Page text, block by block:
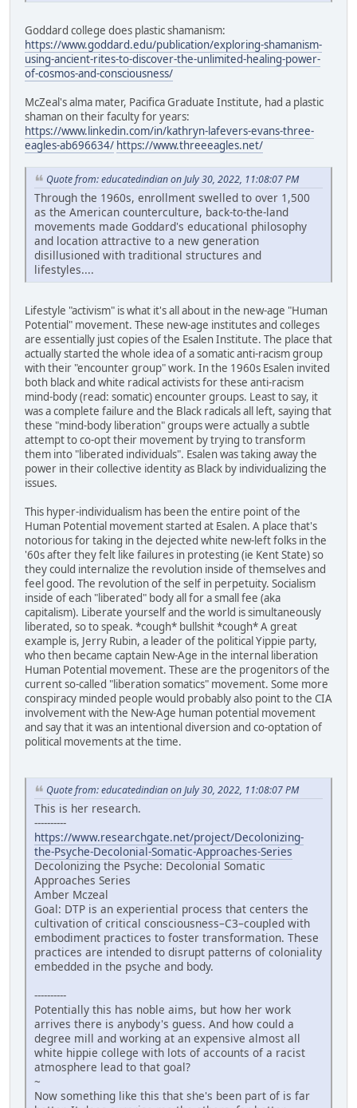
Goddard college does plastic shamanism:
https://www.goddard.edu/publication/exploring-shamanism-
using-ancient-rites-to-discover-the-unlimited-healing-power-
of-cosmos-and-consciousness/
McZeal's alma mater, Pacifica Graduate Institute, had a plastic
shaman on their faculty for years:
https://www.linkedin.com/in/kathryn-lafevers-evans-three-
eagles-ab696634/ https://www.threeeagles.net/
Quote from: educatedindian on July 30, 2022, 11:08:07 PM
Through the 1960s, enrollment swelled to over 1,500
as the American counterculture, back-to-the-land
movements made Goddard's educational philosophy
and location attractive to a new generation
disillusioned with traditional structures and
lifestyles....
Lifestyle "activism" is what it's all about in the new-age "Human
Potential" movement. These new-age institutes and colleges
are essentially just copies of the Esalen Institute. The place that
actually started the whole idea of a somatic anti-racism group
with their "encounter group" work. In the 1960s Esalen invited
both black and white radical activists for these anti-racism
mind-body (read: somatic) encounter groups. Least to say, it
was a complete failure and the Black radicals all left, saying that
these "mind-body liberation" groups were actually a subtle
attempt to co-opt their movement by trying to transform
them into "liberated individuals". Esalen was taking away the
power in their collective identity as Black by individualizing the
issues.
This hyper-individualism has been the entire point of the
Human Potential movement started at Esalen. A place that's
notorious for taking in the dejected white new-left folks in the
'60s after they felt like failures in protesting (ie Kent State) so
they could internalize the revolution inside of themselves and
feel good. The revolution of the self in perpetuity. Socialism
inside of each "liberated" body all for a small fee (aka
capitalism). Liberate yourself and the world is simultaneously
liberated, so to speak. *cough* bullshit *cough* A great
example is, Jerry Rubin, a leader of the political Yippie party,
who then became captain New-Age in the internal liberation
Human Potential movement. These are the progenitors of the
current so-called "liberation somatics" movement. Some more
conspiracy minded people would probably also point to the CIA
involvement with the New-Age human potential movement
and say that it was an intentional diversion and co-optation of
political movements at the time.
Quote from: educatedindian on July 30, 2022, 11:08:07 PM
This is her research.
----------
https://www.researchgate.net/project/Decolonizing-
the-Psyche-Decolonial-Somatic-Approaches-Series
Decolonizing the Psyche: Decolonial Somatic
Approaches Series
Amber Mczeal
Goal: DTP is an experiential process that centers the
cultivation of critical consciousness–C3–coupled with
embodiment practices to foster transformation. These
practices are intended to disrupt patterns of coloniality
embedded in the psyche and body.
----------
Potentially this has noble aims, but how her work
arrives there is anybody's guess. And how could a
degree mill and working at an expensive almost all
white hippie college with lots of accounts of a racist
atmosphere lead to that goal?
~
Now something like this that she's been part of is far